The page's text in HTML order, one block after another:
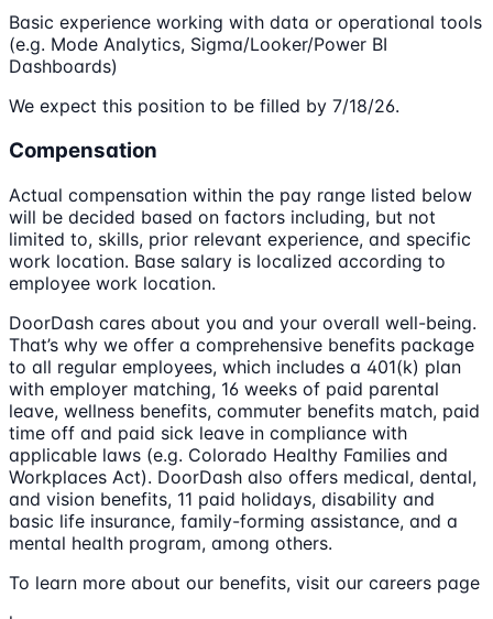
Basic experience working with data or operational tools
(e.g. Mode Analytics, Sigma/Looker/Power BI
Dashboards)
We expect this position to be filled by 7/18/26.
Compensation
Actual compensation within the pay range listed below
will be decided based on factors including, but not
limited to, skills, prior relevant experience, and specific
work location. Base salary is localized according to
employee work location.
DoorDash cares about you and your overall well-being.
That’s why we offer a comprehensive benefits package
to all regular employees, which includes a 401(k) plan
with employer matching, 16 weeks of paid parental
leave, wellness benefits, commuter benefits match, paid
time off and paid sick leave in compliance with
applicable laws (e.g. Colorado Healthy Families and
Workplaces Act). DoorDash also offers medical, dental,
and vision benefits, 11 paid holidays, disability and
basic life insurance, family-forming assistance, and a
mental health program, among others.
To learn more about our benefits, visit our careers page